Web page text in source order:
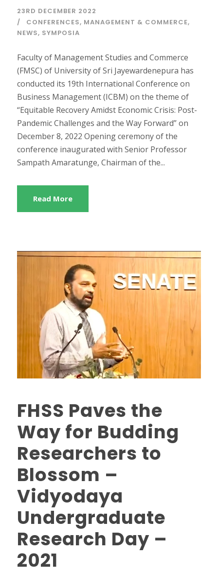
23RD DECEMBER 2022
CONFERENCES, MANAGEMENT & COMMERCE,
NEWS, SYMPOSIA
Faculty of Management Studies and Commerce
(FMSC) of University of Sri Jayewardenepura has
conducted its 19th International Conference on
Business Management (ICBM) on the theme of
“Equitable Recovery Amidst Economic Crisis: Post-
Pandemic Challenges and the Way Forward” on
December 8, 2022 Opening ceremony of the
conference inaugurated with Senior Professor
Sampath Amaratunge, Chairman of the...
Read More
FHSS Paves the
Way for Budding
Researchers to
Blossom –
Vidyodaya
Undergraduate
Research Day –
2021